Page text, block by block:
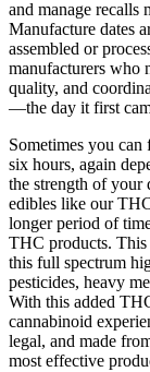
and manage recalls
Manufacture dates
assembled or
manufacturers who
quality, and
—the day it first
Sometimes you
six hours, again
the strength of
edibles like our
longer period of
THC products.
this full spectrum
pesticides, heavy
With this added
cannabinoid
legal, and made
most effective